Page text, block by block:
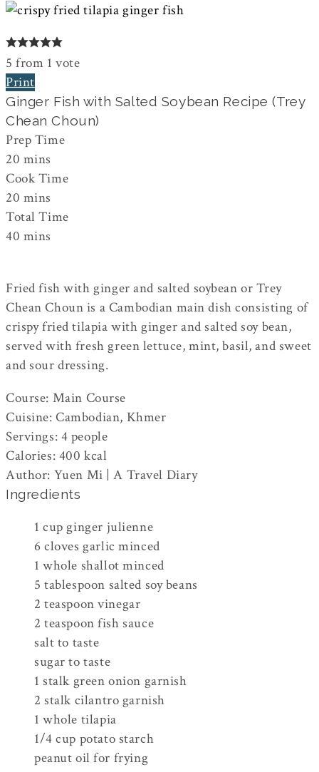
5 from 1 vote
Print
Ginger Fish with Salted Soybean Recipe (Trey
Chean Choun)
Prep Time
20 mins
Cook Time
20 mins
Total Time
40 mins
Fried fish with ginger and salted soybean or Trey
Chean Choun is a Cambodian main dish consisting of
crispy fried tilapia with ginger and salted soy bean,
served with fresh green lettuce, mint, basil, and sweet
and sour dressing.
Course: Main Course
Cuisine: Cambodian, Khmer
Servings: 4 people
Calories: 400 kcal
Author: Yuen Mi | A Travel Diary
Ingredients
1 cup ginger julienne
6 cloves garlic minced
1 whole shallot minced
5 tablespoon salted soy beans
2 teaspoon vinegar
2 teaspoon fish sauce
salt to taste
sugar to taste
1 stalk green onion garnish
2 stalk cilantro garnish
1 whole tilapia
1/4 cup potato starch
peanut oil for frying